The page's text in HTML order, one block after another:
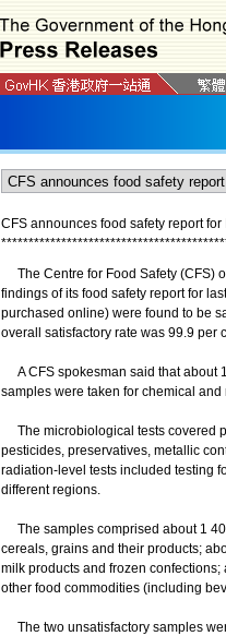
CFS announces food safety report for
*****************************************
The Centre for Food Safety (CFS)
findings of its food safety report for
purchased online) were found to be
overall satisfactory rate was 99.9 per
A CFS spokesman said that about
samples were taken for chemical and
The microbiological tests covered
pesticides, preservatives, metallic
radiation-level tests included testing
different regions.
The samples comprised about 1
cereals, grains and their products;
milk products and frozen
other food commodities (including
The two unsatisfactory samples